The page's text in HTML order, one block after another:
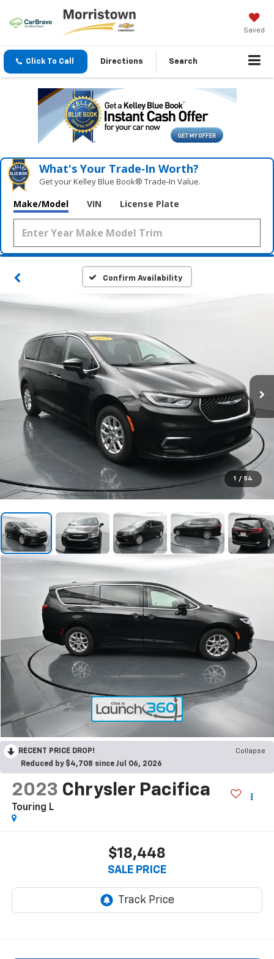
Saved
Click To Call Directions Search
What's Your Trade‑In Worth?
Get your Kelley Blue Book® Trade‑In Value.
Make/Model VIN License Plate
Confirm Availability
1 / 54
RECENT PRICE DROP!
Collapse
Reduced by $4,708 since Jul 06, 2026
2023 Chrysler Pacifica
Touring L
$18,448
SALE PRICE